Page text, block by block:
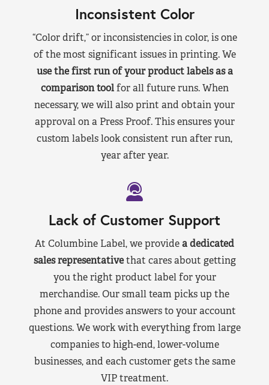
Inconsistent Color
“Color drift,” or inconsistencies in color, is one
of the most significant issues in printing. We
use the first run of your product labels as a
comparison toolfor all future runs. When
necessary, we will also print and obtain your
approval on a Press Proof. This ensures your
custom labels look consistent run after run,
year after year.
Lack of Customer Support
At Columbine Label, we providea dedicated
sales representativethat cares about getting
you the right product label for your
merchandise. Our small team picks up the
phone and provides answers to your account
questions. We work with everything from large
companies to high-end, lower-volume
businesses, and each customer gets the same
VIP treatment.